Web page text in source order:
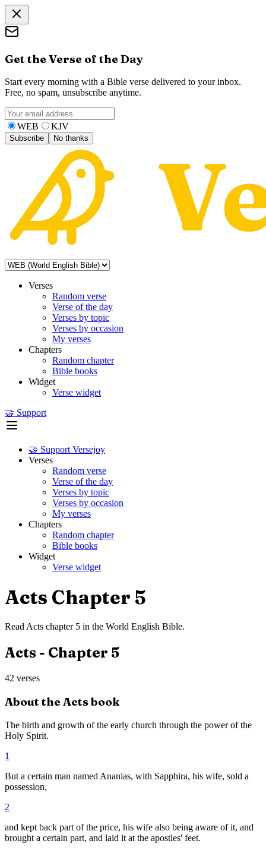
Get the Verse of the Day
Start every morning with a Bible verse delivered to your inbox.
Free, no spam, unsubscribe anytime.
WEB KJV
Subscribe No thanks
Verses
Random verse
Verse of the day
Verses by topic
Verses by occasion
My verses
Chapters
Random chapter
Bible books
Widget
Verse widget
🤝 Support
🤝 Support Versejoy
Verses
Random verse
Verse of the day
Verses by topic
Verses by occasion
My verses
Chapters
Random chapter
Bible books
Widget
Verse widget
Acts Chapter 5
Read Acts chapter 5 in the World English Bible.
Acts - Chapter 5
42 verses
About the Actsbook
The birth and growth of the early church through the power of the
Holy Spirit.
1
But a certain man named Ananias, with Sapphira, his wife, sold a
possession,
2
and kept back part of the price, his wife also being aware of it, and
brought a certain part, and laid it at the apostles' feet.